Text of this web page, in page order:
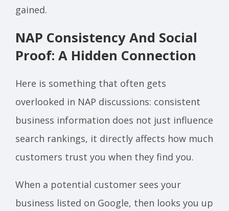
gained.
NAP Consistency And Social
Proof: A Hidden Connection
Here is something that often gets
overlooked in NAP discussions: consistent
business information does not just influence
search rankings, it directly affects how much
customers trust you when they find you.
When a potential customer sees your
business listed on Google, then looks you up